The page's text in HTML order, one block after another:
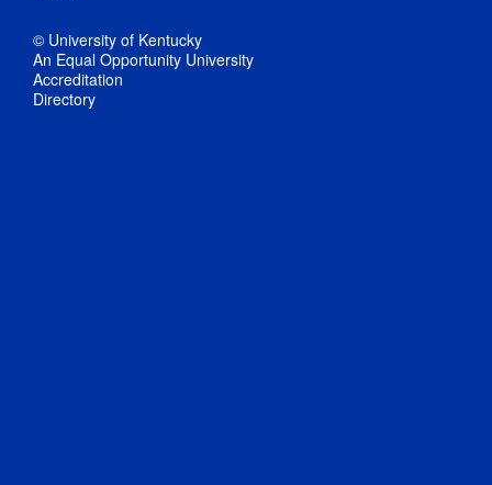
© University of Kentucky
An Equal Opportunity University
Accreditation
Directory